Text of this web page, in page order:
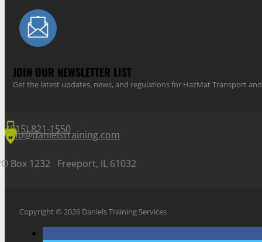
JOIN OUR NEWSLETTER LIST
Get the latest updates, news, and regulations for HazMat Transport
(815) 821-1550
info@danielstraining.com
Box 1232 Freeport, IL 61032
Copyright © 2026 Daniels Training Services